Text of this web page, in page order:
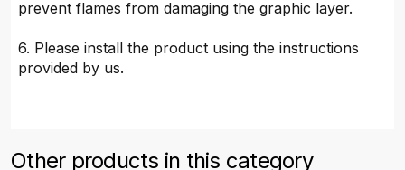
prevent flames from damaging the graphic layer.
6. Please install the product using the instructions
provided by us.
Other products in this category